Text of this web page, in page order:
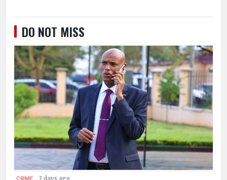
DO NOT MISS
CRIME . 2 days ago